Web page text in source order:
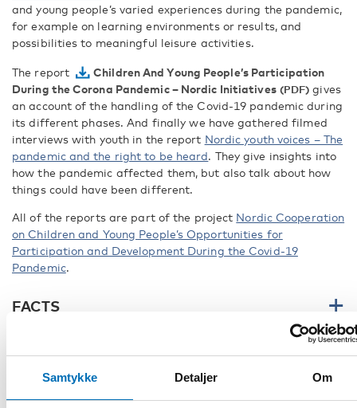
Samtykke Detaljer Om
and young people’s varied experiences during the pandemic,
for example on learning environments or results, and
possibilities to meaningful leisure activities.
The report
Children And Young People’s Participation
During the Corona Pandemic – Nordic Initiatives
gives
an account of the handling of the Covid-19 pandemic during
its different phases. And finally we have gathered filmed
interviews with youth in the report Nordic youth voices – The
pandemic and the right to be heard. They give insights into
how the pandemic affected them, but also talk about how
things could have been different.
All of the reports are part of the project Nordic Cooperation
on Children and Young People’s Opportunities for
Participation and Development During the Covid-19
Pandemic.
FACTS